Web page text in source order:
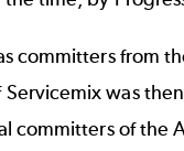
committers from
was
committers of the